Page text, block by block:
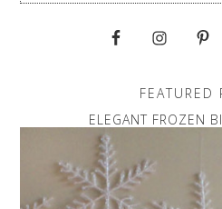
FEATURED
ELEGANT FROZEN